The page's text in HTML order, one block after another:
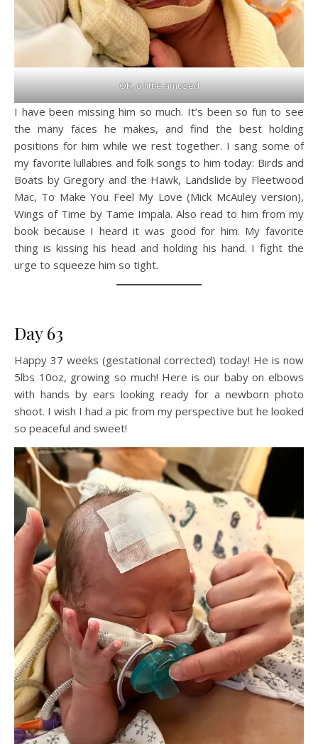
OK, a little amused
I have been missing him so much. It’s been so fun to see
the many faces he makes, and find the best holding
positions for him while we rest together. I sang some of
my favorite lullabies and folk songs to him today: Birds and
Boats by Gregory and the Hawk, Landslide by Fleetwood
Mac, To Make You Feel My Love (Mick McAuley version),
Wings of Time by Tame Impala. Also read to him from my
book because I heard it was good for him. My favorite
thing is kissing his head and holding his hand. I fight the
urge to squeeze him so tight.
Day 63
Happy 37 weeks (gestational corrected) today! He is now
5lbs 10oz, growing so much! Here is our baby on elbows
with hands by ears looking ready for a newborn photo
shoot. I wish I had a pic from my perspective but he looked
so peaceful and sweet!